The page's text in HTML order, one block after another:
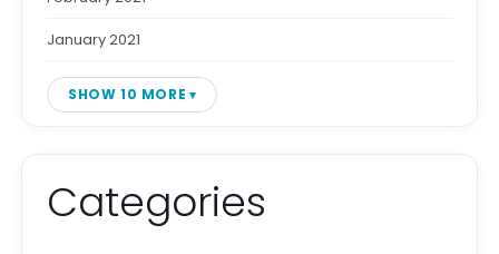
January 2021
SHOW 10 MORE
Categories